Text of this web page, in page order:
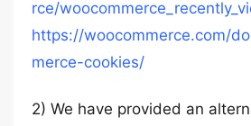
rce/
https://woocommerce.com/
merce-cookies/
2) We have provided an